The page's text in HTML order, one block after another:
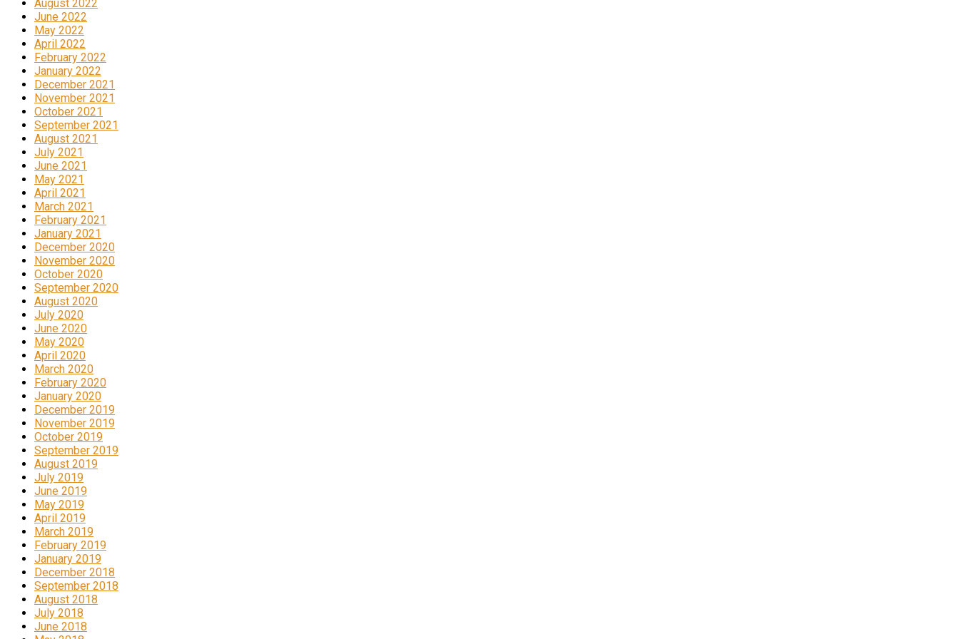
August 2022
June 2022
May 2022
April 2022
February 2022
January 2022
December 2021
November 2021
October 2021
September 2021
August 2021
July 2021
June 2021
May 2021
April 2021
March 2021
February 2021
January 2021
December 2020
November 2020
October 2020
September 2020
August 2020
July 2020
June 2020
May 2020
April 2020
March 2020
February 2020
January 2020
December 2019
November 2019
October 2019
September 2019
August 2019
July 2019
June 2019
May 2019
April 2019
March 2019
February 2019
January 2019
December 2018
September 2018
August 2018
July 2018
June 2018